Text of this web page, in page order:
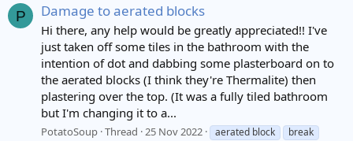
P Damage to aerated blocks
Hi there, any help would be greatly appreciated!! I've
just taken off some tiles in the bathroom with the
intention of dot and dabbing some plasterboard on to
the aerated blocks (I think they're Thermalite) then
plastering over the top. (It was a fully tiled bathroom
but I'm changing it to a...
PotatoSoup Thread 25 Nov 2022 aerated block
break